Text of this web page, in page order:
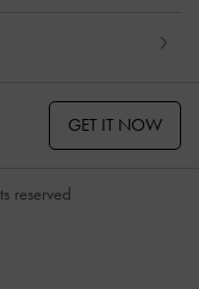
GET IT NOW
reserved